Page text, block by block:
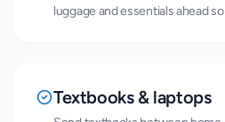
luggage and essentials ahead
Textbooks & laptops